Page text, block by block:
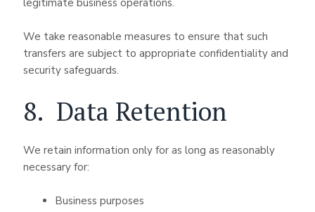
legitimate business operations.
We take reasonable measures to ensure that such
transfers are subject to appropriate confidentiality and
security safeguards.
8. Data Retention
We retain information only for as long as reasonably
necessary for:
Business purposes